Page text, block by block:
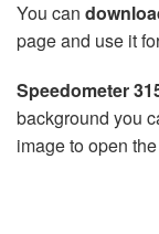
You can
page and use it
Speedometer
background you
image to open